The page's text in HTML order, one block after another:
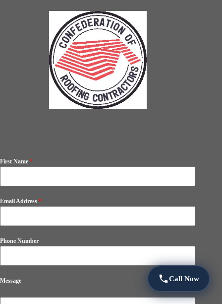
First Name *
Email Address *
Phone Number
Message
0 / 180
Call Now